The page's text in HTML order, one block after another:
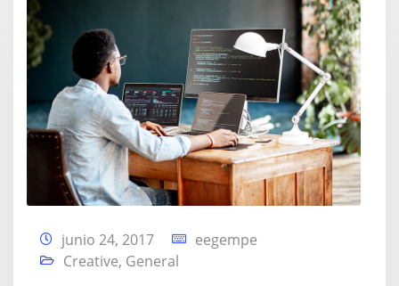
junio 24, 2017
eegempe
Creative, General